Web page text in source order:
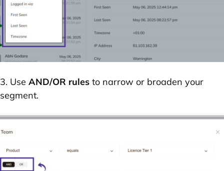
3. Use AND/OR rules to narrow or broaden your
segment.